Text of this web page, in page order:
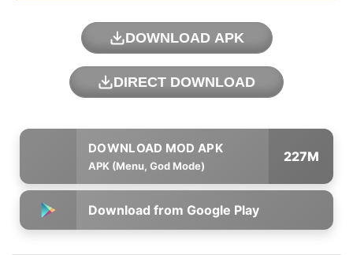
DOWNLOAD APK
DIRECT DOWNLOAD
APK (Menu, God Mode)
227M
Download from Google Play